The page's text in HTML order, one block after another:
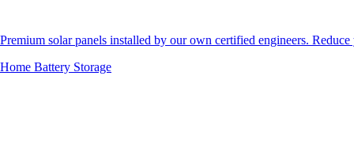
Premium solar panels installed by our own certified engineers.
Home Battery Storage